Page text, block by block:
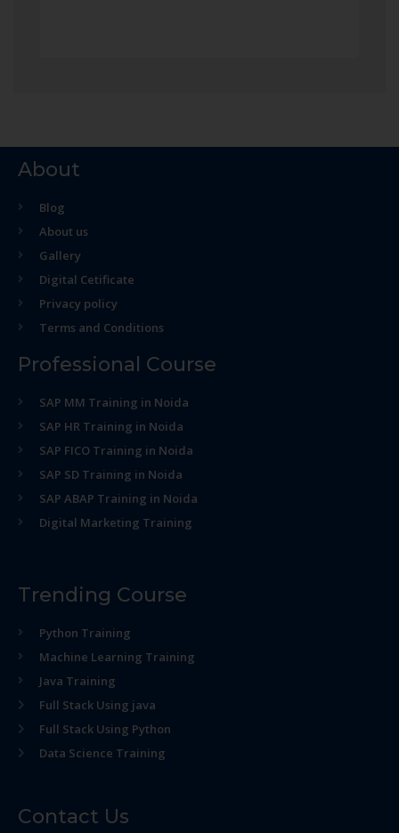
About
Blog
About us
Gallery
Digital Cetificate
Privacy policy
Terms and Conditions
Professional Course
SAP MM Training in Noida
SAP HR Training in Noida
SAP FICO Training in Noida
SAP SD Training in Noida
SAP ABAP Training in Noida
Digital Marketing Training
Trending Course
Python Training
Machine Learning Training
Java Training
Full Stack Using java
Full Stack Using Python
Data Science Training
Contact Us